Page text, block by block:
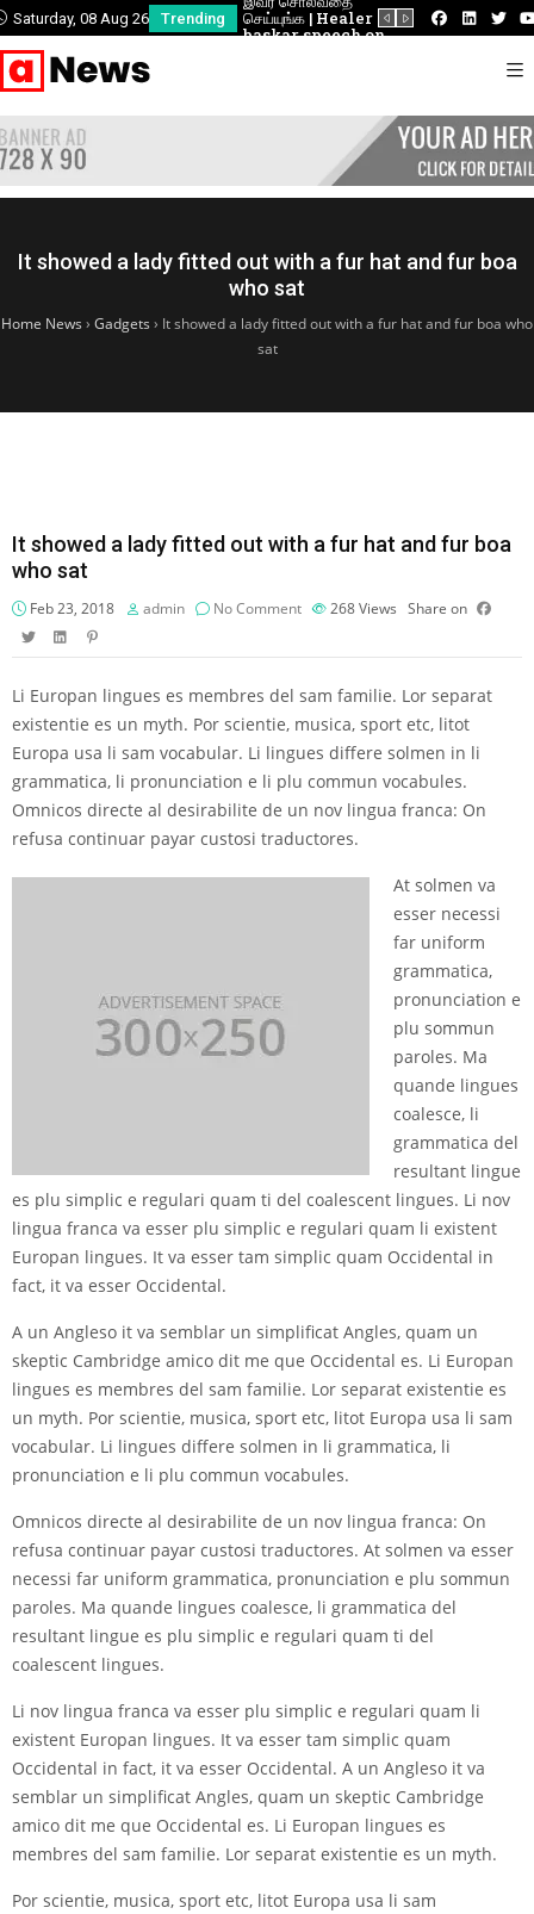
Saturday, 08 Aug 26 Trending
செய்யுங்க | Healer
baskar speech on
piles treatment
வேலுநாச்சியார் வீரப்புகழ்
போற்றும் மாபெரும்
வேலுநாச்சியார்
போற்றும் மாபெரும்
It showed a lady fitted out with a fur hat and fur boa
who sat
Home News › Gadgets › It showed a lady fitted out with a fur hat and fur boa who
sat
It showed a lady fitted out with a fur hat and fur boa
who sat
Feb 23, 2018 admin No Comment 268Views Share on
Li Europan lingues es membres del sam familie. Lor separat
existentie es un myth. Por scientie, musica, sport etc, litot
Europa usa li sam vocabular. Li lingues differe solmen in li
grammatica, li pronunciation e li plu commun vocabules.
Omnicos directe al desirabilite de un nov lingua franca: On
refusa continuar payar custosi traductores.
At solmen va
esser necessi
far uniform
grammatica,
pronunciation e
plu sommun
paroles. Ma
quande lingues
coalesce, li
grammatica del
resultant lingue
es plu simplic e regulari quam ti del coalescent lingues. Li nov
lingua franca va esser plu simplic e regulari quam li existent
Europan lingues. It va esser tam simplic quam Occidental in
fact, it va esser Occidental.
A un Angleso it va semblar un simplificat Angles, quam un
skeptic Cambridge amico dit me que Occidental es. Li Europan
lingues es membres del sam familie. Lor separat existentie es
un myth. Por scientie, musica, sport etc, litot Europa usa li sam
vocabular. Li lingues differe solmen in li grammatica, li
pronunciation e li plu commun vocabules.
Omnicos directe al desirabilite de un nov lingua franca: On
refusa continuar payar custosi traductores. At solmen va esser
necessi far uniform grammatica, pronunciation e plu sommun
paroles. Ma quande lingues coalesce, li grammatica del
resultant lingue es plu simplic e regulari quam ti del
coalescent lingues.
Li nov lingua franca va esser plu simplic e regulari quam li
existent Europan lingues. It va esser tam simplic quam
Occidental in fact, it va esser Occidental. A un Angleso it va
semblar un simplificat Angles, quam un skeptic Cambridge
amico dit me que Occidental es. Li Europan lingues es
membres del sam familie. Lor separat existentie es un myth.
Por scientie, musica, sport etc, litot Europa usa li sam